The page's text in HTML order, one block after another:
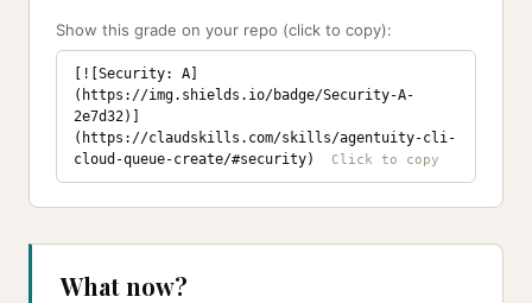
Show this grade on your repo (click to copy):
[![Security: A]
(https://img.shields.io/badge/Security-A-
2e7d32)]
(https://claudskills.com/skills/agentuity-cli-
cloud-queue-create/#security)
What now?